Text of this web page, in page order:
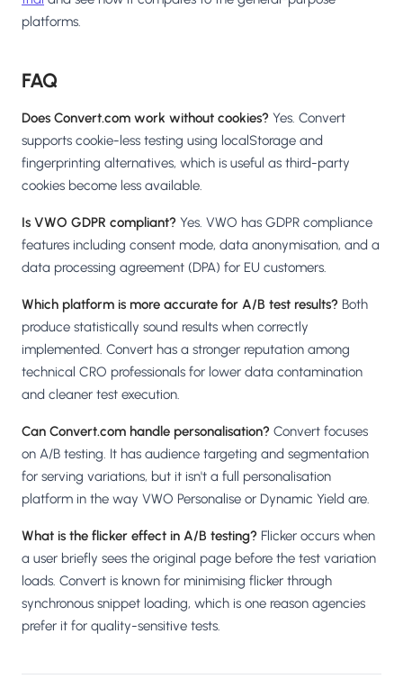
platforms.
FAQ
Does Convert.com work without cookies? Yes. Convert
supports cookie-less testing using localStorage and
fingerprinting alternatives, which is useful as third-party
cookies become less available.
Is VWO GDPR compliant? Yes. VWO has GDPR compliance
features including consent mode, data anonymisation, and a
data processing agreement (DPA) for EU customers.
Which platform is more accurate for A/B test results? Both
produce statistically sound results when correctly
implemented. Convert has a stronger reputation among
technical CRO professionals for lower data contamination
and cleaner test execution.
Can Convert.com handle personalisation? Convert focuses
on A/B testing. It has audience targeting and segmentation
for serving variations, but it isn't a full personalisation
platform in the way VWO Personalise or Dynamic Yield are.
What is the flicker effect in A/B testing? Flicker occurs when
a user briefly sees the original page before the test variation
loads. Convert is known for minimising flicker through
synchronous snippet loading, which is one reason agencies
prefer it for quality-sensitive tests.